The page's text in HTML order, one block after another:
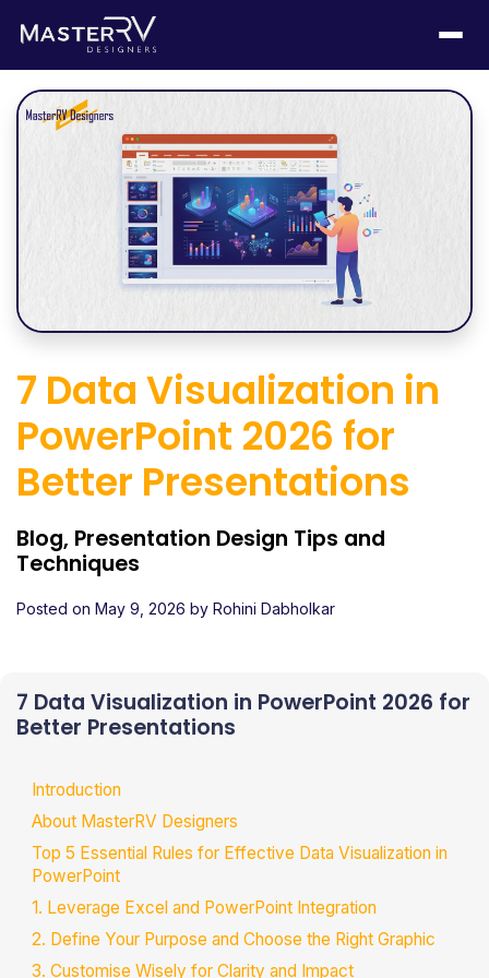
7 Data Visualization in
PowerPoint 2026 for
Better Presentations
Blog, Presentation Design Tips and
Techniques
Posted on May 9, 2026 by Rohini Dabholkar
7 Data Visualization in PowerPoint 2026 for
Better Presentations
Introduction
About MasterRV Designers
Top 5 Essential Rules for Effective Data Visualization in
PowerPoint
1. Leverage Excel and PowerPoint Integration
2. Define Your Purpose and Choose the Right Graphic
3. Customise Wisely for Clarity and Impact